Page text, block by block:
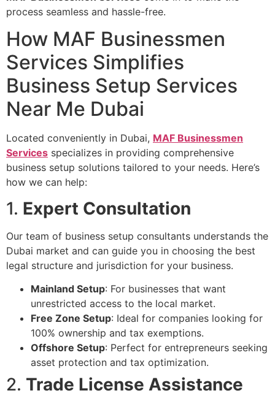
process seamless and hassle-free.
How MAF Businessmen
Services Simplifies
Business Setup Services
Near Me Dubai
Located conveniently in Dubai, MAF Businessmen
Services specializes in providing comprehensive
business setup solutions tailored to your needs. Here’s
how we can help:
1. Expert Consultation
Our team of business setup consultants understands the
Dubai market and can guide you in choosing the best
legal structure and jurisdiction for your business.
Mainland Setup: For businesses that want
unrestricted access to the local market.
Free Zone Setup: Ideal for companies looking for
100% ownership and tax exemptions.
Offshore Setup: Perfect for entrepreneurs seeking
asset protection and tax optimization.
2. Trade License Assistance